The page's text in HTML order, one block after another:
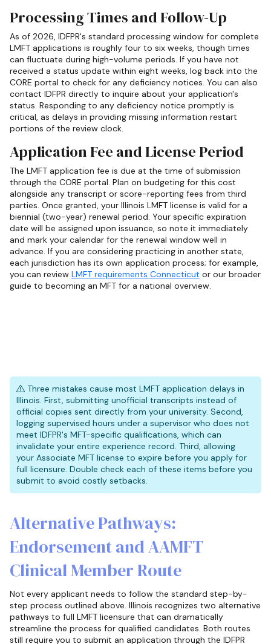
Processing Times and Follow-Up
As of 2026, IDFPR's standard processing window for complete
LMFT applications is roughly four to six weeks, though times
can fluctuate during high-volume periods. If you have not
received a status update within eight weeks, log back into the
CORE portal to check for any deficiency notices. You can also
contact IDFPR directly to inquire about your application's
status. Responding to any deficiency notice promptly is
critical, as delays in providing missing information restart
portions of the review clock.
Application Fee and License Period
The LMFT application fee is due at the time of submission
through the CORE portal. Plan on budgeting for this cost
alongside any transcript or score-reporting fees from third
parties. Once granted, your Illinois LMFT license is valid for a
biennial (two-year) renewal period. Your specific expiration
date will be assigned upon issuance, so note it immediately
and mark your calendar for the renewal window well in
advance. If you are considering practicing in another state,
each jurisdiction has its own application process; for example,
you can review LMFT requirements Connecticut or our broader
guide to becoming an MFT for a national overview.
Three mistakes cause most LMFT application delays in
Illinois. First, submitting unofficial transcripts instead of
official copies sent directly from your university. Second,
logging supervised hours under a supervisor who does not
meet IDFPR's MFT-specific qualifications, which can
invalidate your entire experience record. Third, allowing
your Associate MFT license to expire before you apply for
full licensure. Double check each of these items before you
submit to avoid costly setbacks.
Alternative Pathways:
Endorsement and AAMFT
Clinical Member Route
Not every applicant needs to follow the standard step-by-
step process outlined above. Illinois recognizes two alternative
pathways to full LMFT licensure that can dramatically
streamline the process for qualified candidates. Both routes
still require you to submit an application through the IDFPR